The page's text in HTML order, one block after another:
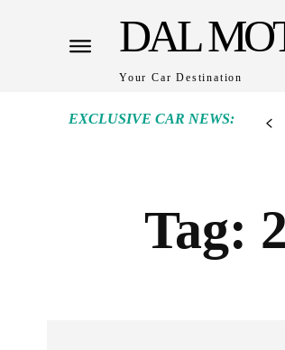
DAL
Your Car Destination
EXCLUSIVE CAR NEWS:
Tag: